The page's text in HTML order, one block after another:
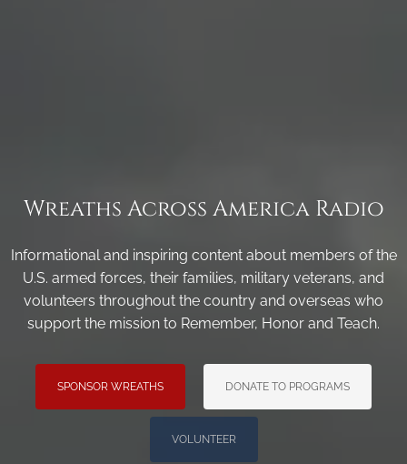
Wreaths Across America Radio
Informational and inspiring content about members of the
U.S. armed forces, their families, military veterans, and
volunteers throughout the country and overseas who
support the mission to Remember, Honor and Teach.
SPONSOR WREATHS DONATE TO PROGRAMS
VOLUNTEER